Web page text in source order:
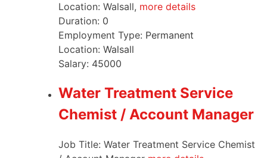
Location: Walsall, more details
Duration: 0
Employment Type: Permanent
Location: Walsall
Salary: 45000
Water Treatment Service
Chemist / Account Manager
Job Title: Water Treatment Service Chemist